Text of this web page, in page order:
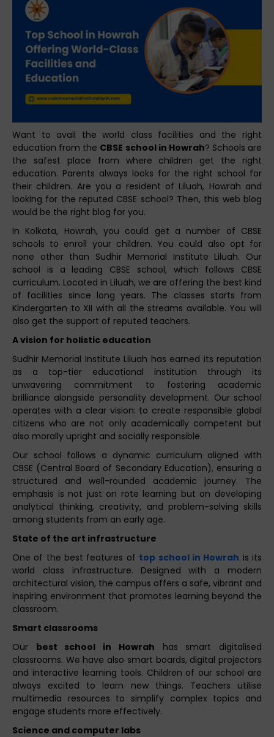
Want to avail the world class facilities and the right
education from the CBSE school in Howrah? Schools are
the safest place from where children get the right
education. Parents always looks for the right school for
their children. Are you a resident of Liluah, Howrah and
looking for the reputed CBSE school? Then, this web blog
would be the right blog for you.
In Kolkata, Howrah, you could get a number of CBSE
schools to enroll your children. You could also opt for
none other than Sudhir Memorial Institute Liluah. Our
school is a leading CBSE school, which follows CBSE
curriculum. Located in Liluah, we are offering the best kind
of facilities since long years. The classes starts from
Kindergarten to XII with all the streams available. You will
also get the support of reputed teachers.
A vision for holistic education
Sudhir Memorial Institute Liluah has earned its reputation
as a top-tier educational institution through its
unwavering commitment to fostering academic
brilliance alongside personality development. Our school
operates with a clear vision: to create responsible global
citizens who are not only academically competent but
also morally upright and socially responsible.
Our school follows a dynamic curriculum aligned with
CBSE (Central Board of Secondary Education), ensuring a
structured and well-rounded academic journey. The
emphasis is not just on rote learning but on developing
analytical thinking, creativity, and problem-solving skills
among students from an early age.
State of the art infrastructure
One of the best features of top school in Howrah is its
world class infrastructure. Designed with a modern
architectural vision, the campus offers a safe, vibrant and
inspiring environment that promotes learning beyond the
classroom.
Smart classrooms
Our best school in Howrah has smart digitalised
classrooms. We have also smart boards, digital projectors
and interactive learning tools. Children of our school are
always excited to learn new things. Teachers utilise
multimedia resources to simplify complex topics and
engage students more effectively.
Science and computer labs